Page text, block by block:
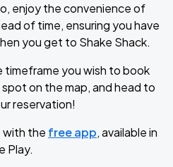
enjoy the convenience of
of time, ensuring you have
you get to Shake Shack.
you wish to book
on the map, and head to
reservation!
with the free app, available in
Play.